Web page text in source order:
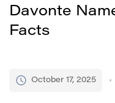
Davonte
Facts
October 17, 2025